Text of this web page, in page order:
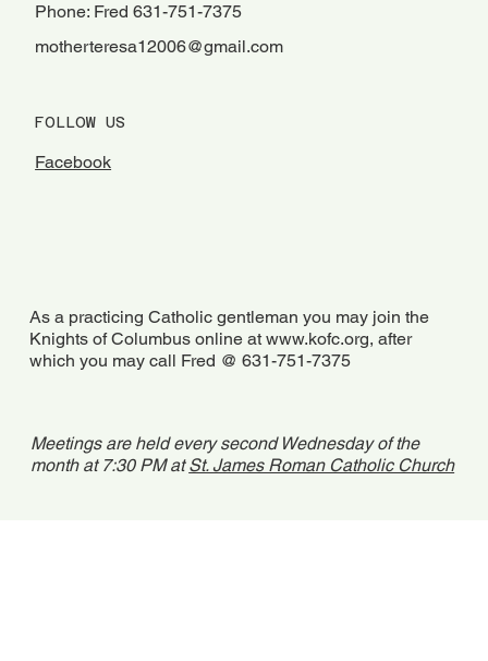
Phone: Fred 631-751-7375
motherteresa12006@gmail.com
FOLLOW US
Facebook
As a practicing Catholic gentleman you may join the
Knights of Columbus online atwww.kofc.org, after
which you may call Fred @ 631-751-7375
Meetings are held every second Wednesday of the
month at 7:30 PM atSt. James Roman Catholic Church